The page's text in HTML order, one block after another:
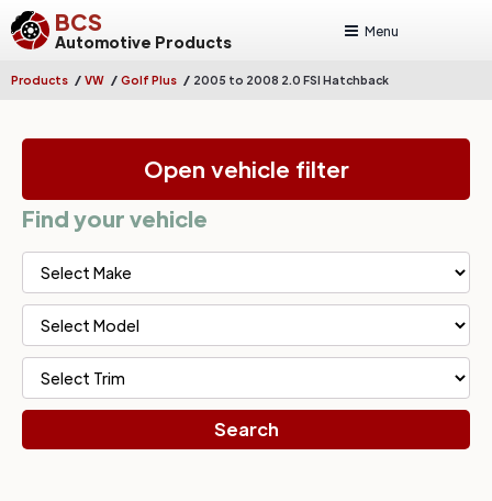
BCS
Automotive Products
Menu
Products / VW / Golf Plus / 2005 to 2008 2.0 FSI Hatchback
Open vehicle filter
Find your vehicle